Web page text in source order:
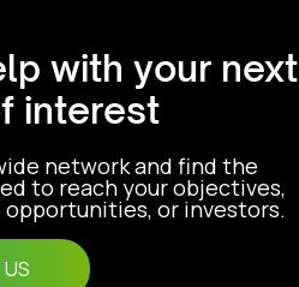
with your next
interest
network and find the
to reach your objectives,
or investors.